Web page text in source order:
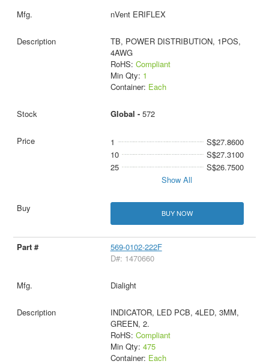
nVent ERIFLEX
TB, POWER DISTRIBUTION, 1POS,
4AWG
RoHS: Compliant
Min Qty: 1
Container: Each
Global - 572
1
S$27.8600
10
S$27.3100
25
S$26.7500
Show All
BUY NOW
569-0102-222F
D#: 1470660
Dialight
INDICATOR, LED PCB, 4LED, 3MM,
GREEN, 2.
RoHS: Compliant
Min Qty: 475
Container: Each